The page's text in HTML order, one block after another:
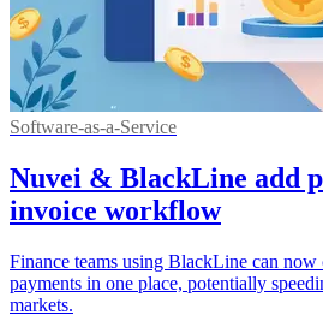
Software-as-a-Service
Nuvei & BlackLine add
invoice workflow
Finance teams using BlackLine can
payments in one place, potentially
markets.